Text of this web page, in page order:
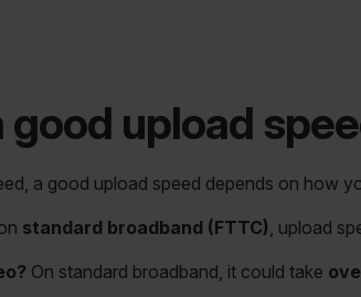
good upload
a good upload speed depends on how
standard broadband (FTTC), upload
On standard broadband, it could take